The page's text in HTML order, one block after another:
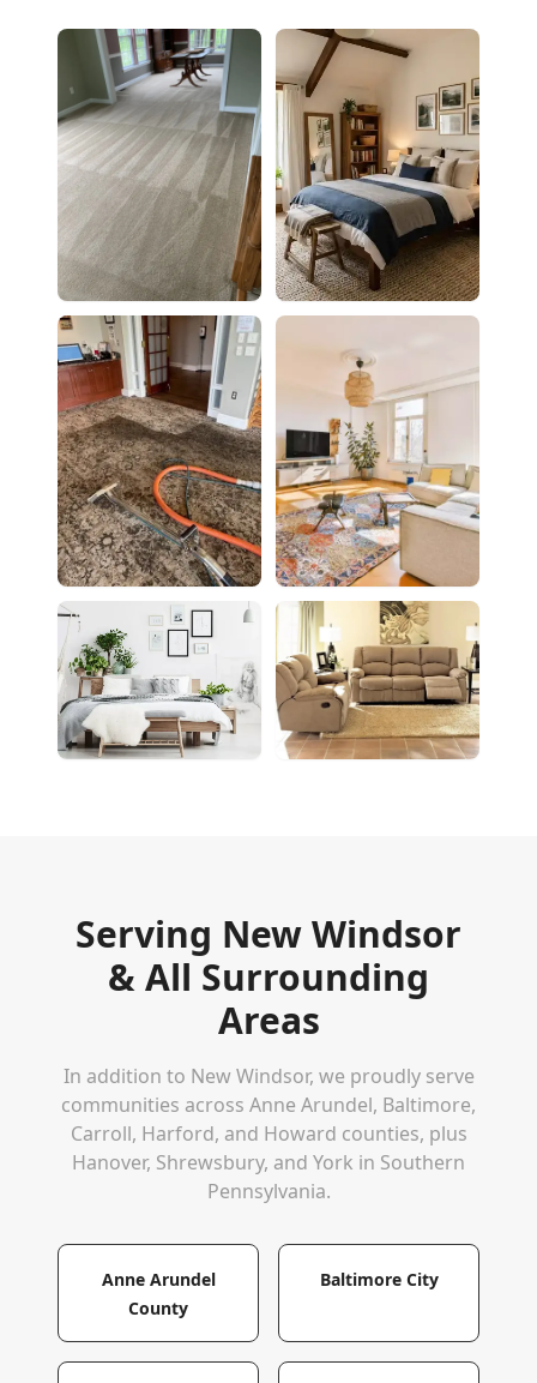
Serving New Windsor
& All Surrounding
Areas
In addition to New Windsor, we proudly serve
communities across Anne Arundel, Baltimore,
Carroll, Harford, and Howard counties, plus
Hanover, Shrewsbury, and York in Southern
Pennsylvania.
Anne Arundel
County
Baltimore City